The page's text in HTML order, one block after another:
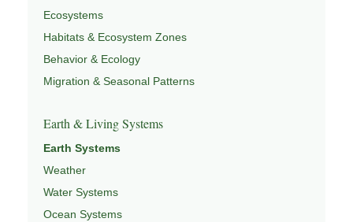
Ecosystems
Habitats & Ecosystem Zones
Behavior & Ecology
Migration & Seasonal Patterns
Earth & Living Systems
Earth Systems
Weather
Water Systems
Ocean Systems